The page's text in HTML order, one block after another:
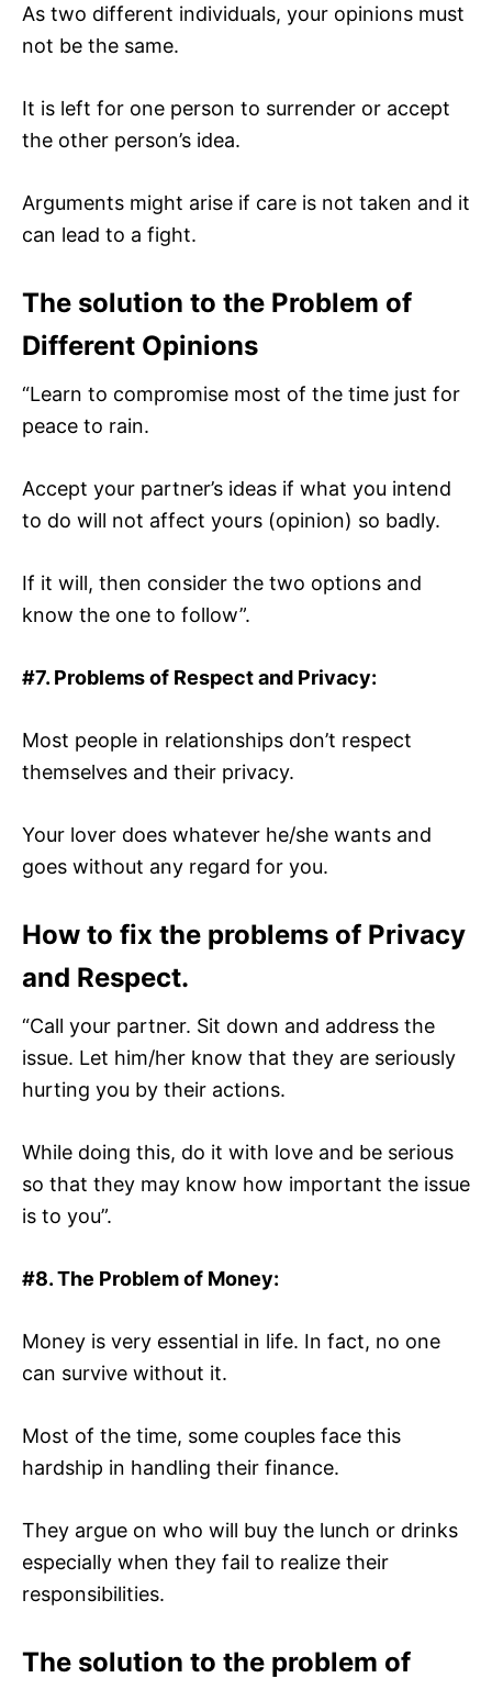
As two different individuals, your opinions must
not be the same.
It is left for one person to surrender or accept
the other person’s idea.
Arguments might arise if care is not taken and it
can lead to a fight.
The solution to the Problem of
Different Opinions
“Learn to compromise most of the time just for
peace to rain.
Accept your partner’s ideas if what you intend
to do will not affect yours (opinion) so badly.
If it will, then consider the two options and
know the one to follow”.
#7. Problems of Respect and Privacy:
Most people in relationships don’t respect
themselves and their privacy.
Your lover does whatever he/she wants and
goes without any regard for you.
How to fix the problems of Privacy
and Respect.
“Call your partner. Sit down and address the
issue. Let him/her know that they are seriously
hurting you by their actions.
While doing this, do it with love and be serious
so that they may know how important the issue
is to you”.
#8. The Problem of Money:
Money is very essential in life. In fact, no one
can survive without it.
Most of the time, some couples face this
hardship in handling their finance.
They argue on who will buy the lunch or drinks
especially when they fail to realize their
responsibilities.
The solution to the problem of